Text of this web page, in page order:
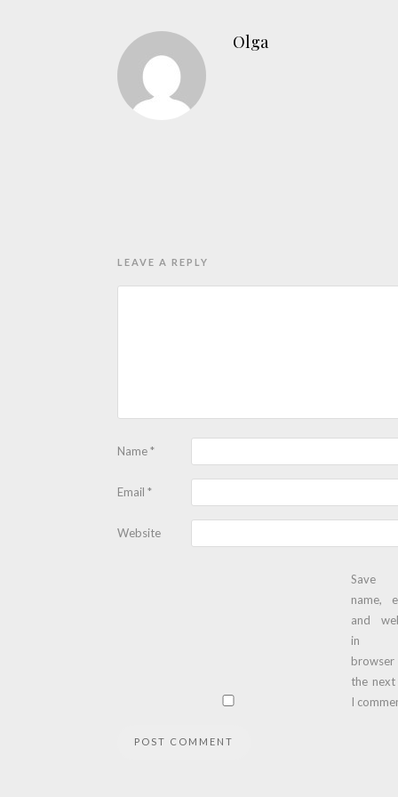
Olga
LEAVE A REPLY
Name*
Email *
Website
Save
name,
and
in
the
I